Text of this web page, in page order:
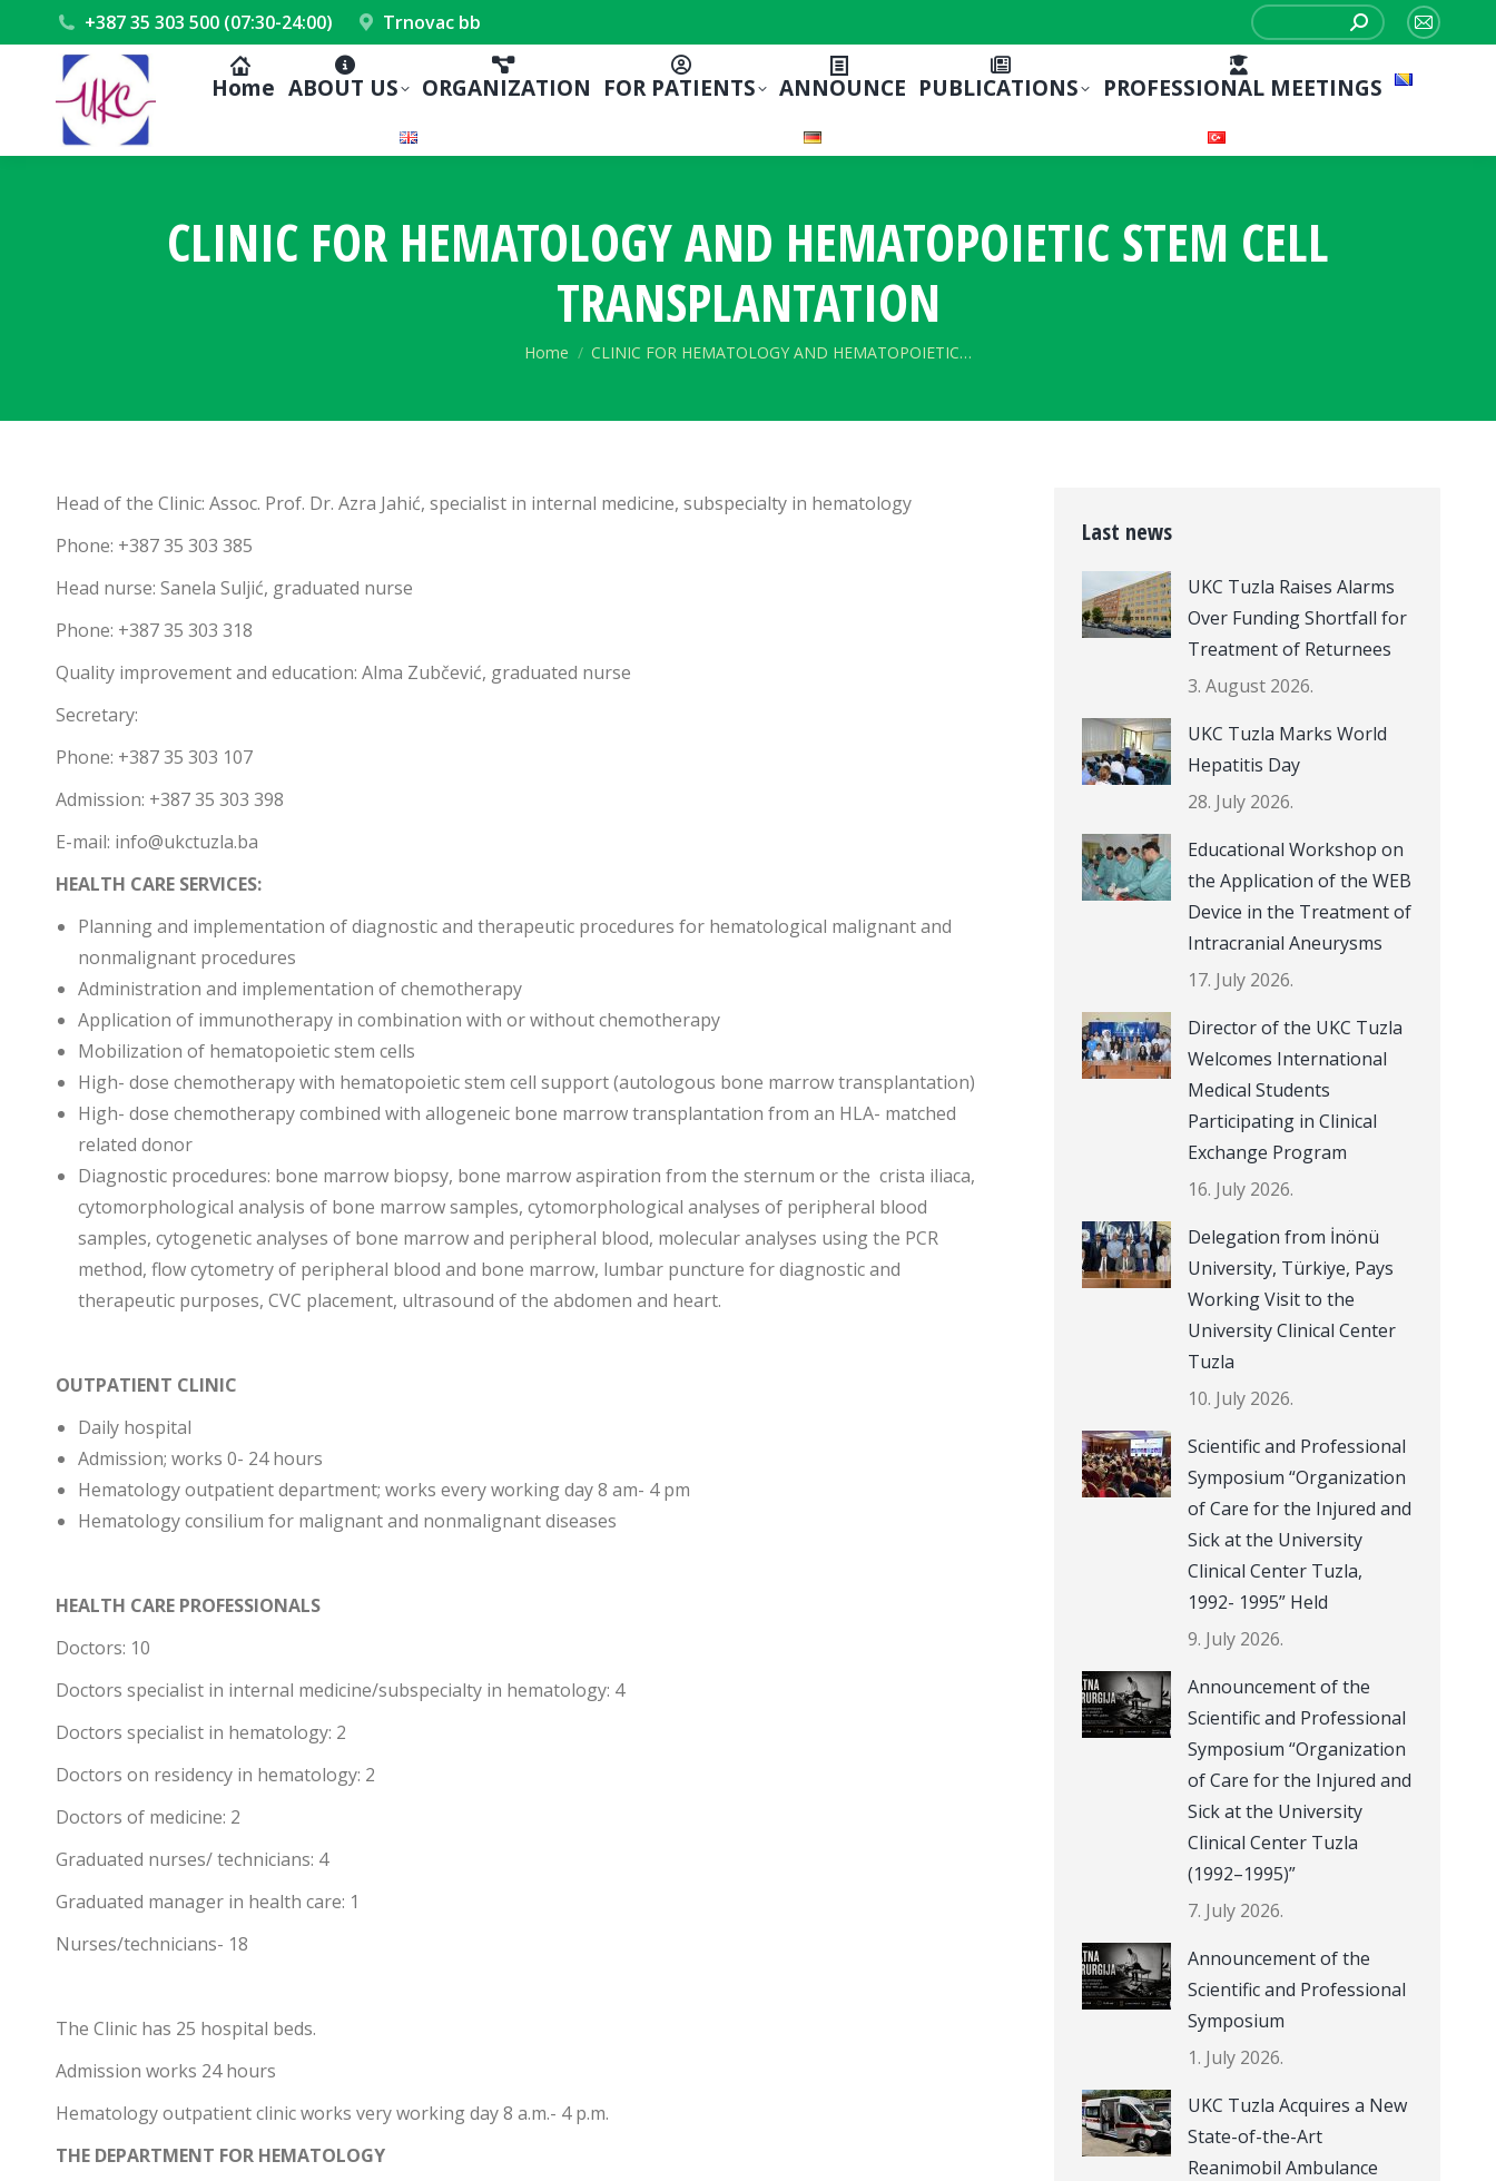
+387 35 303 500 (07:30-24:00) Trnovac bb
Search:
Mail
Home ABOUT US ORGANIZATION FOR PATIENTS ANNOUNCE PUBLICATIONS PROFESSIONAL MEETINGS
CLINIC FOR HEMATOLOGY AND HEMATOPOIETIC STEM CELL
TRANSPLANTATION
You are here:
Home CLINIC FOR HEMATOLOGY AND HEMATOPOIETIC…
Head of the Clinic: Assoc. Prof. Dr. Azra Jahić, specialist in internal medicine, subspecialty in hematology
Phone: +387 35 303 385
Head nurse: Sanela Suljić, graduated nurse
Phone: +387 35 303 318
Quality improvement and education: Alma Zubčević, graduated nurse
Secretary:
Phone: +387 35 303 107
Admission: +387 35 303 398
E-mail: info@ukctuzla.ba
HEALTH CARE SERVICES:
Planning and implementation of diagnostic and therapeutic procedures for hematological malignant and
nonmalignant procedures
Administration and implementation of chemotherapy
Application of immunotherapy in combination with or without chemotherapy
Mobilization of hematopoietic stem cells
High- dose chemotherapy with hematopoietic stem cell support (autologous bone marrow transplantation)
High- dose chemotherapy combined with allogeneic bone marrow transplantation from an HLA- matched
related donor
Diagnostic procedures: bone marrow biopsy, bone marrow aspiration from the sternum or the crista iliaca,
cytomorphological analysis of bone marrow samples, cytomorphological analyses of peripheral blood
samples, cytogenetic analyses of bone marrow and peripheral blood, molecular analyses using the PCR
method, flow cytometry of peripheral blood and bone marrow, lumbar puncture for diagnostic and
therapeutic purposes, CVC placement, ultrasound of the abdomen and heart.
OUTPATIENT CLINIC
Daily hospital
Admission; works 0- 24 hours
Hematology outpatient department; works every working day 8 am- 4 pm
Hematology consilium for malignant and nonmalignant diseases
HEALTH CARE PROFESSIONALS
Doctors: 10
Doctors specialist in internal medicine/subspecialty in hematology: 4
Doctors specialist in hematology: 2
Doctors on residency in hematology: 2
Doctors of medicine: 2
Graduated nurses/ technicians: 4
Graduated manager in health care: 1
Nurses/technicians- 18
The Clinic has 25 hospital beds.
Admission works 24 hours
Hematology outpatient clinic works very working day 8 a.m.- 4 p.m.
THE DEPARTMENT FOR HEMATOLOGY
Last news
UKC Tuzla Raises Alarms
Over Funding Shortfall for
Treatment of Returnees
3. August 2026.
UKC Tuzla Marks World
Hepatitis Day
28. July 2026.
Educational Workshop on
the Application of the WEB
Device in the Treatment of
Intracranial Aneurysms
17. July 2026.
Director of the UKC Tuzla
Welcomes International
Medical Students
Participating in Clinical
Exchange Program
16. July 2026.
Delegation from İnönü
University, Türkiye, Pays
Working Visit to the
University Clinical Center
Tuzla
10. July 2026.
Scientific and Professional
Symposium “Organization
of Care for the Injured and
Sick at the University
Clinical Center Tuzla,
1992- 1995” Held
9. July 2026.
Announcement of the
Scientific and Professional
Symposium “Organization
of Care for the Injured and
Sick at the University
Clinical Center Tuzla
(1992–1995)”
7. July 2026.
Announcement of the
Scientific and Professional
Symposium
1. July 2026.
UKC Tuzla Acquires a New
State-of-the-Art
Reanimobil Ambulance